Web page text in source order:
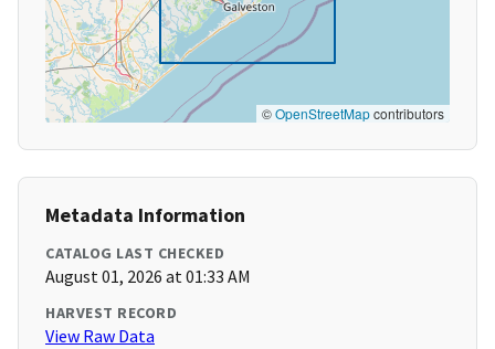
©OpenStreetMapcontributors
Metadata Information
CATALOG LAST CHECKED
August 01, 2026 at 01:33 AM
HARVEST RECORD
View Raw Data